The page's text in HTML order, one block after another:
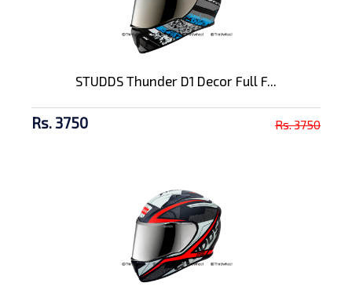
STUDDS Thunder D1 Decor Full F...
Rs. 3750 Rs. 3750